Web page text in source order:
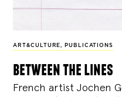
ART&CULTURE, PUBLICATIONS
between the lines
French artist Jochen